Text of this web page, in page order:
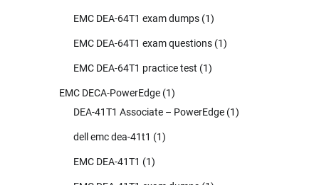
EMC DEA-64T1 exam dumps (1)
EMC DEA-64T1 exam questions (1)
EMC DEA-64T1 practice test (1)
EMC DECA-PowerEdge (1)
DEA-41T1 Associate – PowerEdge (1)
dell emc dea-41t1 (1)
EMC DEA-41T1 (1)